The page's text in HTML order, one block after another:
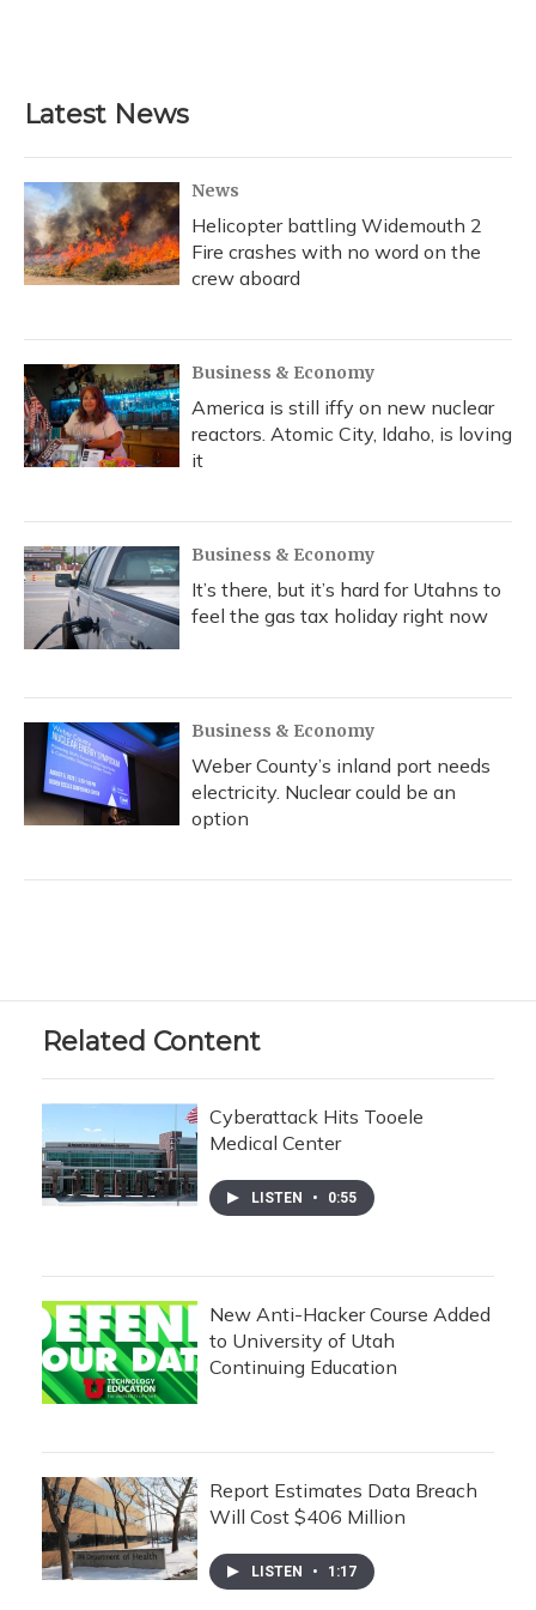
Latest News
News
Helicopter battling Widemouth 2
Fire crashes with no word on the
crew aboard
Business & Economy
America is still iffy on new nuclear
reactors. Atomic City, Idaho, is loving
it
Business & Economy
It’s there, but it’s hard for Utahns to
feel the gas tax holiday right now
Business & Economy
Weber County’s inland port needs
electricity. Nuclear could be an
option
Related Content
Cyberattack Hits Tooele
Medical Center
LISTEN • 0:55
New Anti-Hacker Course Added
to University of Utah
Continuing Education
Report Estimates Data Breach
Will Cost $406 Million
LISTEN • 1:17